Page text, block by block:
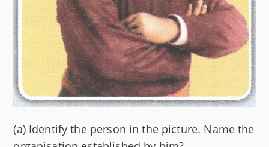
(a) Identify the person in the picture. Name the